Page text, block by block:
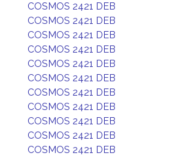
COSMOS 2421 DEB
COSMOS 2421 DEB
COSMOS 2421 DEB
COSMOS 2421 DEB
COSMOS 2421 DEB
COSMOS 2421 DEB
COSMOS 2421 DEB
COSMOS 2421 DEB
COSMOS 2421 DEB
COSMOS 2421 DEB
COSMOS 2421 DEB